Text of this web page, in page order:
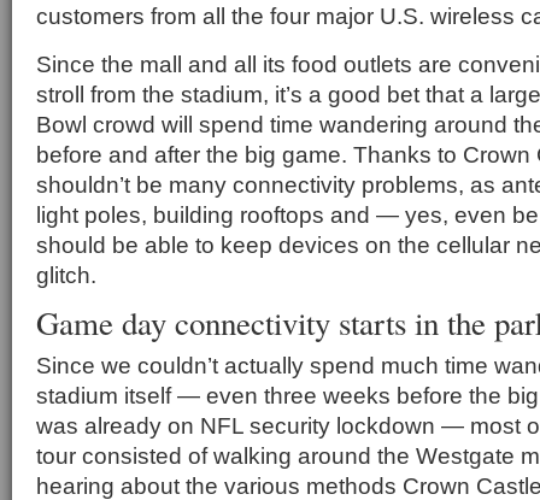
customers from all the four major U.S. wireless
Since the mall and all its food outlets are
stroll from the stadium, it’s a good bet that a
Bowl crowd will spend time wandering around
before and after the big game. Thanks to Crown
shouldn’t be many connectivity problems, as
light poles, building rooftops and — yes, even
should be able to keep devices on the cellular
glitch.
Game day connectivity starts in the
Since we couldn’t actually spend much time
stadium itself — even three weeks before the
was already on NFL security lockdown — most
tour consisted of walking around the Westgate
hearing about the various methods Crown